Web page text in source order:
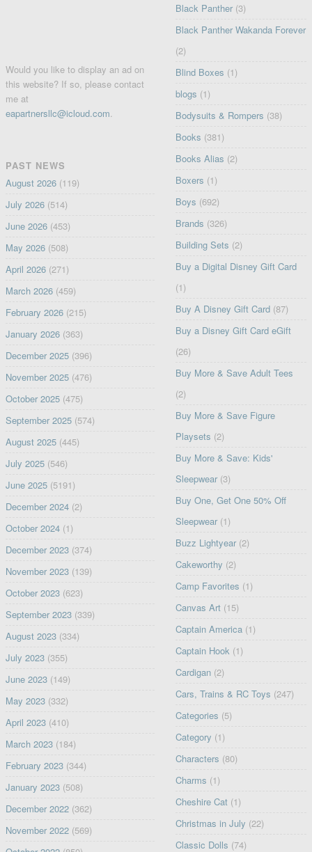
Would you like to display an ad on
this website? If so, please contact
me at
eapartnersllc@icloud.com
PAST NEWS
August 2026(119)
July 2026(514)
June 2026(453)
May 2026(508)
April 2026(271)
March 2026(459)
February 2026(215)
January 2026(363)
December 2025(396)
November 2025(476)
October 2025(475)
September 2025(574)
August 2025(445)
July 2025(546)
June 2025(5191)
December 2024(2)
October 2024(1)
December 2023(374)
November 2023(139)
October 2023(623)
September 2023(339)
August 2023(334)
July 2023(355)
June 2023(149)
May 2023(332)
April 2023(410)
March 2023(184)
February 2023(344)
January 2023(508)
December 2022(362)
November 2022(569)
Black Panther (3)
Black Panther Wakanda Forever
(2)
Blind Boxes (1)
blogs (1)
Bodysuits & Rompers (38)
Books (381)
Books Alias (2)
Boxers (1)
Boys (692)
Brands (326)
Building Sets (2)
Buy a Digital Disney Gift Card
(1)
Buy A Disney Gift Card (87)
Buy a Disney Gift Card eGift
(26)
Buy More & Save Adult Tees
(2)
Buy More & Save Figure
Playsets (2)
Buy More & Save: Kids'
Sleepwear (3)
Buy One, Get One 50% Off
Sleepwear (1)
Buzz Lightyear (2)
Cakeworthy (2)
Camp Favorites (1)
Canvas Art (15)
Captain America (1)
Captain Hook (1)
Cardigan (2)
Cars, Trains & RC Toys (247)
Categories (5)
Category (1)
Characters (80)
Charms (1)
Cheshire Cat (1)
Christmas in July (22)
Classic Dolls (74)